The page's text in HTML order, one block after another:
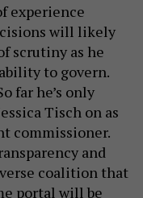
experience
will likely
scrutiny as he
to govern.
far he’s only
Tisch on as
commissioner.
and
coalition that
portal will be